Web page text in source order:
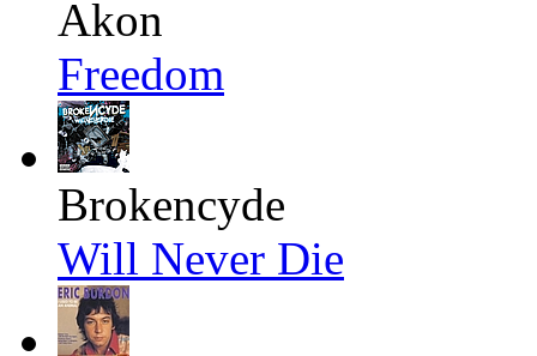
Akon
Freedom
Brokencyde
Will Never Die